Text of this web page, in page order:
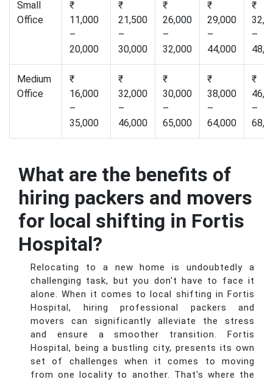
Small
Office
₹
11,000
–
20,000
₹
21,500
–
30,000
₹
26,000
–
32,000
₹
29,000
–
44,000
₹
–
Medium
Office
₹
16,000
–
35,000
₹
32,000
–
46,000
₹
30,000
–
65,000
₹
38,000
–
64,000
₹
–
What are the benefits of
hiring packers and movers
for local shifting in Fortis
Hospital?
Relocating to a new home is undoubtedly a
challenging task, but you don't have to face it
alone. When it comes to local shifting in Fortis
Hospital, hiring professional packers and
movers can significantly alleviate the stress
and ensure a smoother transition. Fortis
Hospital, being a bustling city, presents its own
set of challenges when it comes to moving
from one locality to another. That's where the